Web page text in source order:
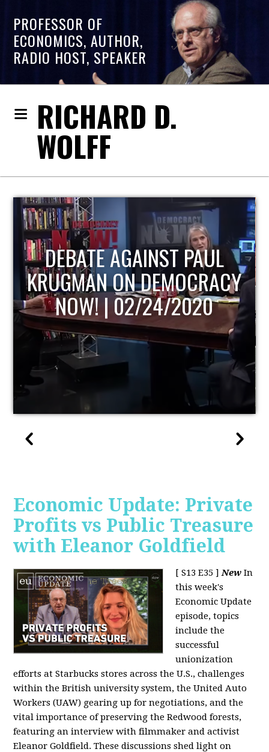
PROFESSOR OF
ECONOMICS, AUTHOR,
RADIO HOST, SPEAKER
RICHARD D.
WOLFF
HOST OF ECONOMIC
UPDATE
Economic Update: Private
Profits vs Public Treasure
with Eleanor Goldfield
[ S13 E35 ]New In
this week's
Economic Update
episode, topics
include the
successful
unionization
efforts at Starbucks stores across the U.S., challenges
within the British university system, the United Auto
Workers (UAW) gearing up for negotiations, and the
vital importance of preserving the Redwood forests,
featuring an interview with filmmaker and activist
Eleanor Goldfield. These discussions shed light on